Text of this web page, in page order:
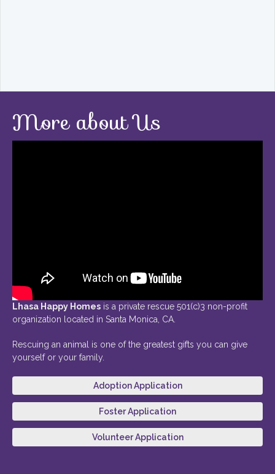
More about Us
Lhasa Happy Homes is a private rescue 501(c)3 non-profit
organization located in Santa Monica, CA.
Rescuing an animal is one of the greatest gifts you can give
yourself or your family.
Adoption Application
Foster Application
Volunteer Application